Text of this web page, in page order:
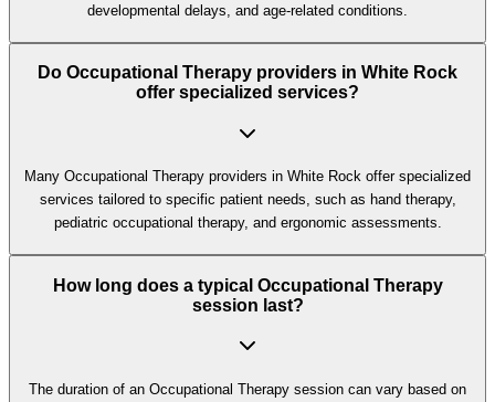
developmental delays, and age-related conditions.
Do Occupational Therapy providers in White Rock
offer specialized services?
Many Occupational Therapy providers in White Rock offer specialized
services tailored to specific patient needs, such as hand therapy,
pediatric occupational therapy, and ergonomic assessments.
How long does a typical Occupational Therapy
session last?
The duration of an Occupational Therapy session can vary based on